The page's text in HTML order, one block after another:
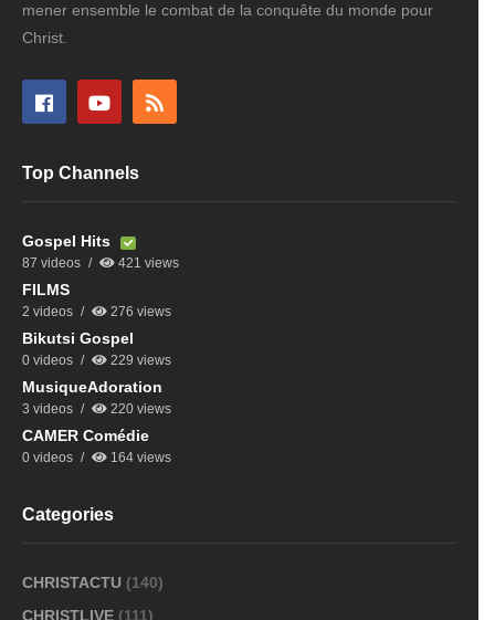
mener ensemble le combat de la conquête du monde pour
Christ.
Top Channels
Gospel Hits
87 videos 421 views
FILMS
2 videos 276 views
Bikutsi Gospel
0 videos 229 views
MusiqueAdoration
3 videos 220 views
CAMER Comédie
0 videos 164 views
Categories
CHRISTACTU (140)
CHRISTLIVE (111)